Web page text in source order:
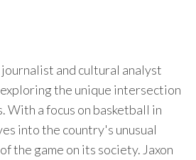
journalist and cultural analyst
the unique intersection
With a focus on basketball in
into the country's unusual
the game on its society. Jaxon